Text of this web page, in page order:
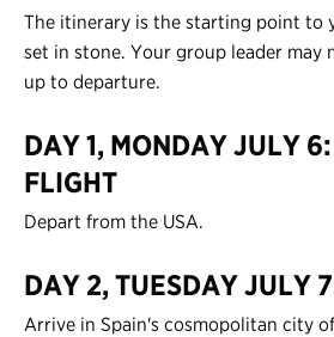
TEACHERS
STUDENTS &
ABOUT US
BLOG
Download Brochure
Contact Us
The itinerary is the starting point to
set in stone. Your group leader may
up to departure.
DAY 1, MONDAY JULY
FLIGHT
Depart from the USA.
DAY 2, TUESDAY JULY
Arrive in Spain's cosmopolitan city